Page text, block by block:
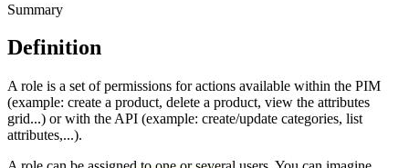
Summary
Definition
A role is a set of permissions for actions available within the PIM
(example: create a product, delete a product, view the attributes
grid...) or with the API (example: create/update categories, list
attributes,...).